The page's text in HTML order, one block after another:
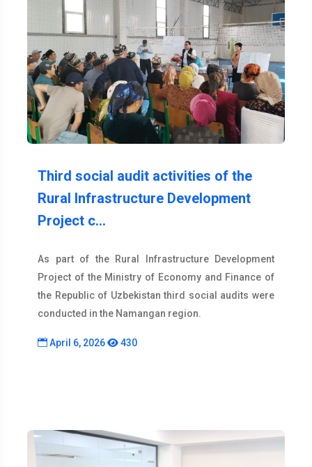
Third social audit activities of the
Rural Infrastructure Development
Project c…
As part of the Rural Infrastructure Development
Project of the Ministry of Economy and Finance of
the Republic of Uzbekistan third social audits were
conducted in the Namangan region.
April 6, 2026 430